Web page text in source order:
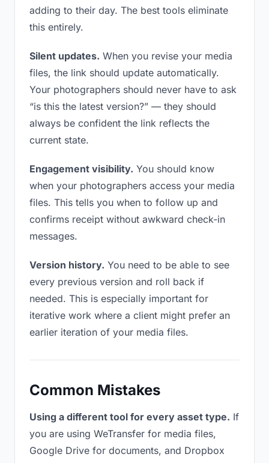
adding to their day. The best tools eliminate
this entirely.
Silent updates. When you revise your media
files, the link should update automatically.
Your photographers should never have to ask
“is this the latest version?” — they should
always be confident the link reflects the
current state.
Engagement visibility. You should know
when your photographers access your media
files. This tells you when to follow up and
confirms receipt without awkward check-in
messages.
Version history. You need to be able to see
every previous version and roll back if
needed. This is especially important for
iterative work where a client might prefer an
earlier iteration of your media files.
Common Mistakes
Using a different tool for every asset type. If
you are using WeTransfer for media files,
Google Drive for documents, and Dropbox